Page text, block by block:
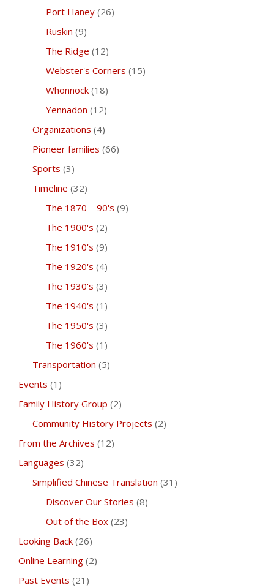
Port Haney (26)
Ruskin (9)
The Ridge (12)
Webster's Corners (15)
Whonnock (18)
Yennadon (12)
Organizations (4)
Pioneer families (66)
Sports (3)
Timeline (32)
The 1870 – 90's (9)
The 1900's (2)
The 1910's (9)
The 1920's (4)
The 1930's (3)
The 1940's (1)
The 1950's (3)
The 1960's (1)
Transportation (5)
Events (1)
Family History Group (2)
Community History Projects (2)
From the Archives (12)
Languages (32)
Simplified Chinese Translation (31)
Discover Our Stories (8)
Out of the Box (23)
Looking Back (26)
Online Learning (2)
Past Events (21)